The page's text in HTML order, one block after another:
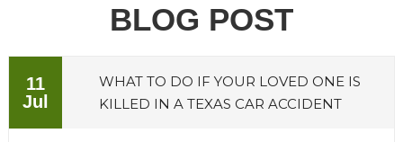
BLOG POST
11
Jul
WHAT TO DO IF YOUR LOVED ONE IS
KILLED IN A TEXAS CAR ACCIDENT